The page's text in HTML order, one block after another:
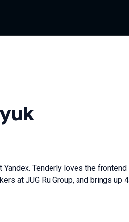
Yandex. Tenderly loves the
at JUG Ru Group, and brings up